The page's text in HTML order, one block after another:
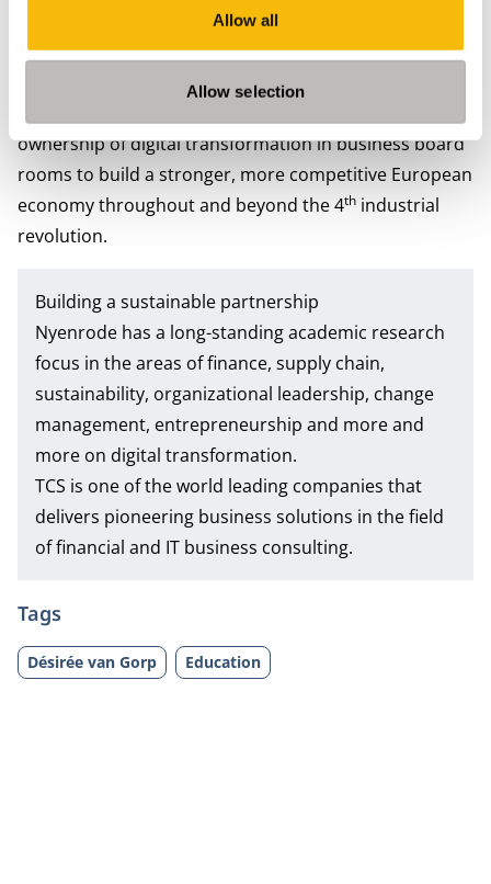
Allow all
Allow selection
digital transformation for European businesses. By
sharing knowledge, organizing joint events and
conferences, and creating joint publications, both
ownership of digital transformation in business board
rooms to build a stronger, more competitive European
economy throughout and beyond the 4th industrial
revolution.
Building a sustainable partnership
Nyenrode has a long-standing academic research
focus in the areas of finance, supply chain,
sustainability, organizational leadership, change
management, entrepreneurship and more and
more on digital transformation.
TCS is one of the world leading companies that
delivers pioneering business solutions in the field
of financial and IT business consulting.
Tags
Désirée van Gorp Education